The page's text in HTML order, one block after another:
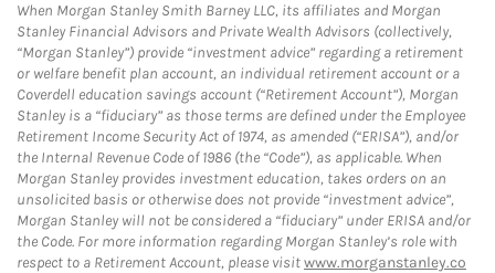
When Morgan Stanley Smith Barney LLC, its affiliates and Morgan
Stanley Financial Advisors and Private Wealth Advisors (collectively,
“Morgan Stanley”) provide “investment advice” regarding a retirement
or welfare benefit plan account, an individual retirement account or a
Coverdell education savings account (“Retirement Account”), Morgan
Stanley is a “fiduciary” as those terms are defined under the Employee
Retirement Income Security Act of 1974, as amended (“ERISA”), and/or
the Internal Revenue Code of 1986 (the “Code”), as applicable. When
Morgan Stanley provides investment education, takes orders on an
unsolicited basis or otherwise does not provide “investment advice”,
Morgan Stanley will not be considered a “fiduciary” under ERISA and/or
the Code. For more information regarding Morgan Stanley’s role with
respect to a Retirement Account, please visitwww.morganstanley.co